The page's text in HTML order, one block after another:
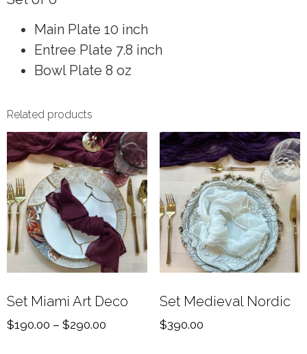
Main Plate 10 inch
Entree Plate 7.8 inch
Bowl Plate 8 oz
Related products
Set Miami Art Deco
$190.00 – $290.00
Set Medieval Nordic
$390.00